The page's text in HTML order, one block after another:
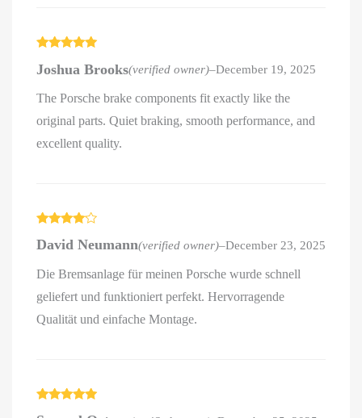
of 5
Joshua Brooks(verified owner)–December 19, 2025
The Porsche brake components fit exactly like the
original parts. Quiet braking, smooth performance, and
excellent quality.
out of 5
David Neumann(verified owner)–December 23, 2025
Die Bremsanlage für meinen Porsche wurde schnell
geliefert und funktioniert perfekt. Hervorragende
Qualität und einfache Montage.